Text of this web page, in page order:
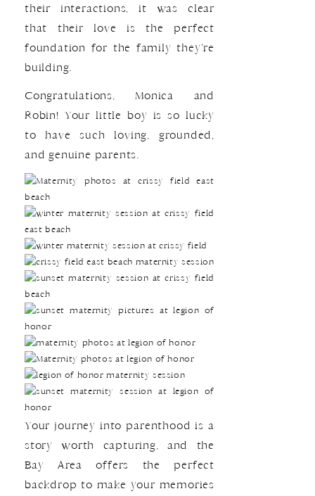
their interactions, it was clear
that their love is the perfect
foundation for the family they’re
building.
Congratulations, Monica and
Robin! Your little boy is so lucky
to have such loving, grounded,
and genuine parents.
Your journey into parenthood is a
story worth capturing, and the
Bay Area offers the perfect
backdrop to make your memories